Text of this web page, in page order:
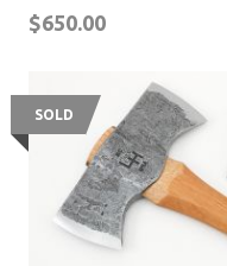
$650.00
SOLD